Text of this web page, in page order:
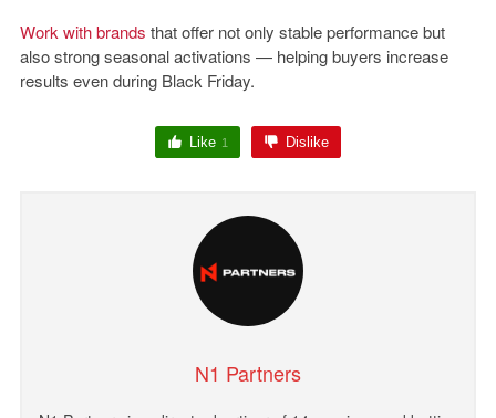
Work with brands that offer not only stable performance but
also strong seasonal activations — helping buyers increase
results even during Black Friday.
Like 1 Dislike
N1 Partners